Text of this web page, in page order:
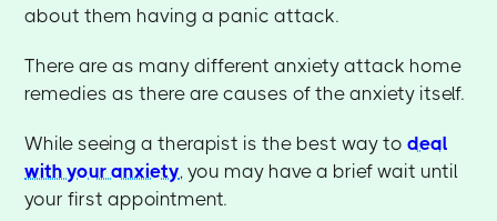
about them having a panic attack.
There are as many different anxiety attack home
remedies as there are causes of the anxiety itself.
While seeing a therapist is the best way todeal
with your anxiety, you may have a brief wait until
your first appointment.